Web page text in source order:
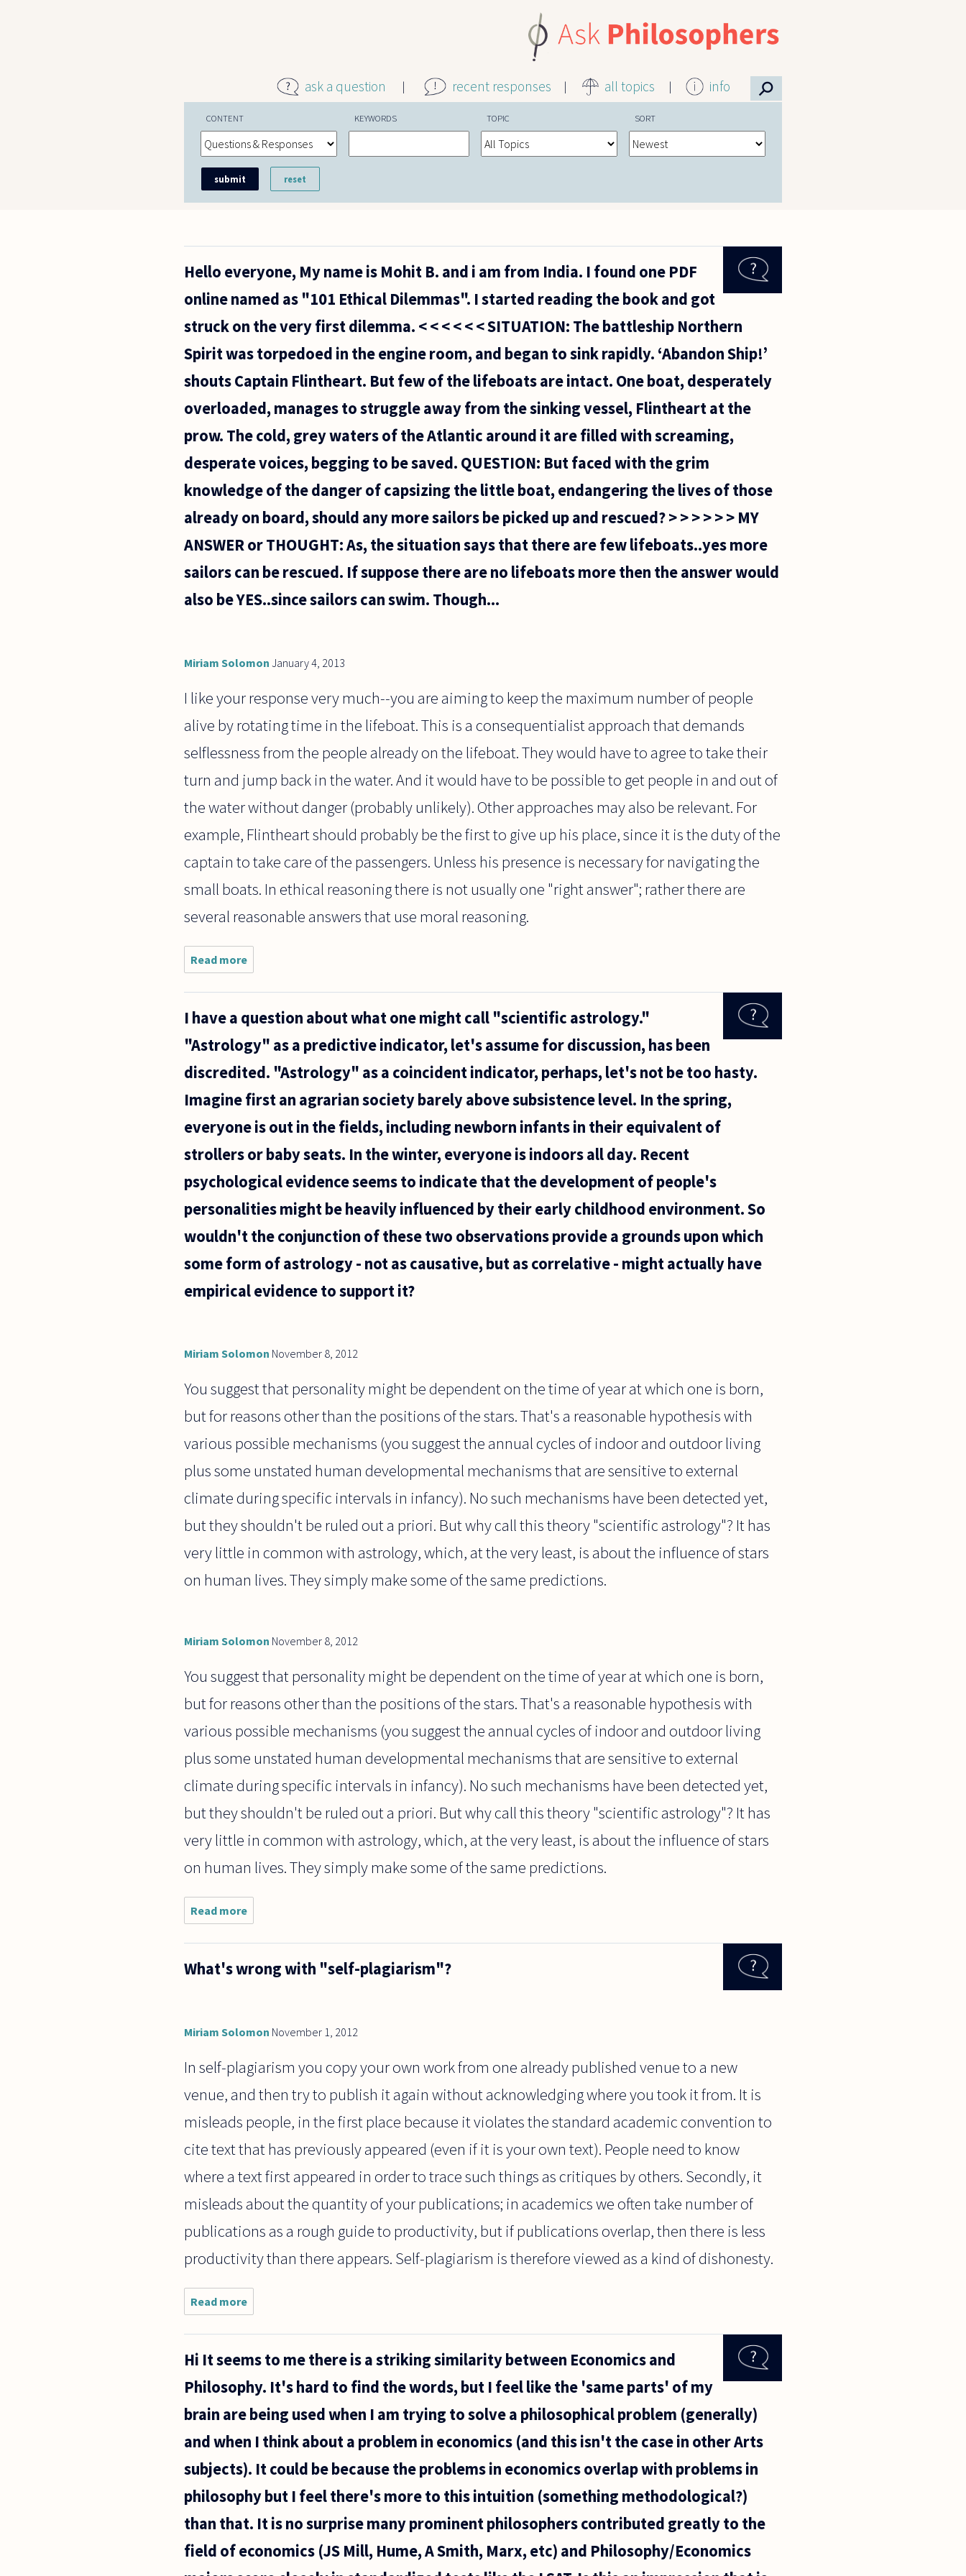
ask a question recent responses all topics info ⚲
CONTENT KEYWORDS TOPIC SORT
Hello everyone, My name is Mohit B. and i am from India. I found one PDF
online named as "101 Ethical Dilemmas". I started reading the book and got
struck on the very first dilemma. < < < < < < SITUATION: The battleship Northern
Spirit was torpedoed in the engine room, and began to sink rapidly. ‘Abandon Ship!’
shouts Captain Flintheart. But few of the lifeboats are intact. One boat, desperately
overloaded, manages to struggle away from the sinking vessel, Flintheart at the
prow. The cold, grey waters of the Atlantic around it are filled with screaming,
desperate voices, begging to be saved. QUESTION: But faced with the grim
knowledge of the danger of capsizing the little boat, endangering the lives of those
already on board, should any more sailors be picked up and rescued? > > > > > > MY
ANSWER or THOUGHT: As, the situation says that there are few lifeboats..yes more
sailors can be rescued. If suppose there are no lifeboats more then the answer would
also be YES..since sailors can swim. Though...
Miriam Solomon January 4, 2013
I like your response very much--you are aiming to keep the maximum number of people
alive by rotating time in the lifeboat. This is a consequentialist approach that demands
selflessness from the people already on the lifeboat. They would have to agree to take their
turn and jump back in the water. And it would have to be possible to get people in and out of
the water without danger (probably unlikely). Other approaches may also be relevant. For
example, Flintheart should probably be the first to give up his place, since it is the duty of the
captain to take care of the passengers. Unless his presence is necessary for navigating the
small boats. In ethical reasoning there is not usually one "right answer"; rather there are
several reasonable answers that use moral reasoning.
Read more
Hello
I have a question about what one might call "scientific astrology."
"Astrology" as a predictive indicator, let's assume for discussion, has been
discredited. "Astrology" as a coincident indicator, perhaps, let's not be too hasty.
Imagine first an agrarian society barely above subsistence level. In the spring,
everyone is out in the fields, including newborn infants in their equivalent of
strollers or baby seats. In the winter, everyone is indoors all day. Recent
psychological evidence seems to indicate that the development of people's
personalities might be heavily influenced by their early childhood environment. So
wouldn't the conjunction of these two observations provide a grounds upon which
some form of astrology - not as causative, but as correlative - might actually have
empirical evidence to support it?
Miriam Solomon November 8, 2012
You suggest that personality might be dependent on the time of year at which one is born,
but for reasons other than the positions of the stars. That's a reasonable hypothesis with
various possible mechanisms (you suggest the annual cycles of indoor and outdoor living
plus some unstated human developmental mechanisms that are sensitive to external
climate during specific intervals in infancy). No such mechanisms have been detected yet,
but they shouldn't be ruled out a priori. But why call this theory "scientific astrology"? It has
very little in common with astrology, which, at the very least, is about the influence of stars
on human lives. They simply make some of the same predictions.
Miriam Solomon November 8, 2012
You suggest that personality might be dependent on the time of year at which one is born,
but for reasons other than the positions of the stars. That's a reasonable hypothesis with
various possible mechanisms (you suggest the annual cycles of indoor and outdoor living
plus some unstated human developmental mechanisms that are sensitive to external
climate during specific intervals in infancy). No such mechanisms have been detected yet,
but they shouldn't be ruled out a priori. But why call this theory "scientific astrology"? It has
very little in common with astrology, which, at the very least, is about the influence of stars
on human lives. They simply make some of the same predictions.
Read more
have a
question
what one
What's wrong with "self-plagiarism"?
Miriam Solomon November 1, 2012
In self-plagiarism you copy your own work from one already published venue to a new
venue, and then try to publish it again without acknowledging where you took it from. It is
misleads people, in the first place because it violates the standard academic convention to
cite text that has previously appeared (even if it is your own text). People need to know
where a text first appeared in order to trace such things as critiques by others. Secondly, it
misleads about the quantity of your publications; in academics we often take number of
publications as a rough guide to productivity, but if publications overlap, then there is less
productivity than there appears. Self-plagiarism is therefore viewed as a kind of dishonesty.
Read more
What's
plagiarism"?
Hi It seems to me there is a striking similarity between Economics and
Philosophy. It's hard to find the words, but I feel like the 'same parts' of my
brain are being used when I am trying to solve a philosophical problem (generally)
and when I think about a problem in economics (and this isn't the case in other Arts
subjects). It could be because the problems in economics overlap with problems in
philosophy but I feel there's more to this intuition (something methodological?)
than that. It is no surprise many prominent philosophers contributed greatly to the
field of economics (JS Mill, Hume, A Smith, Marx, etc) and Philosophy/Economics